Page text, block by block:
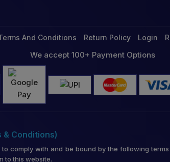
And Conditions Return Policy Login
We accept 100+ Payment Options
Conditions)
comply with and be bound by the following
to this website.